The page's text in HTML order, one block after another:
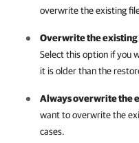
overwrite the existing
Overwrite the existing
Select this option if you
it is older than the
Always overwrite the
want to overwrite the
cases.